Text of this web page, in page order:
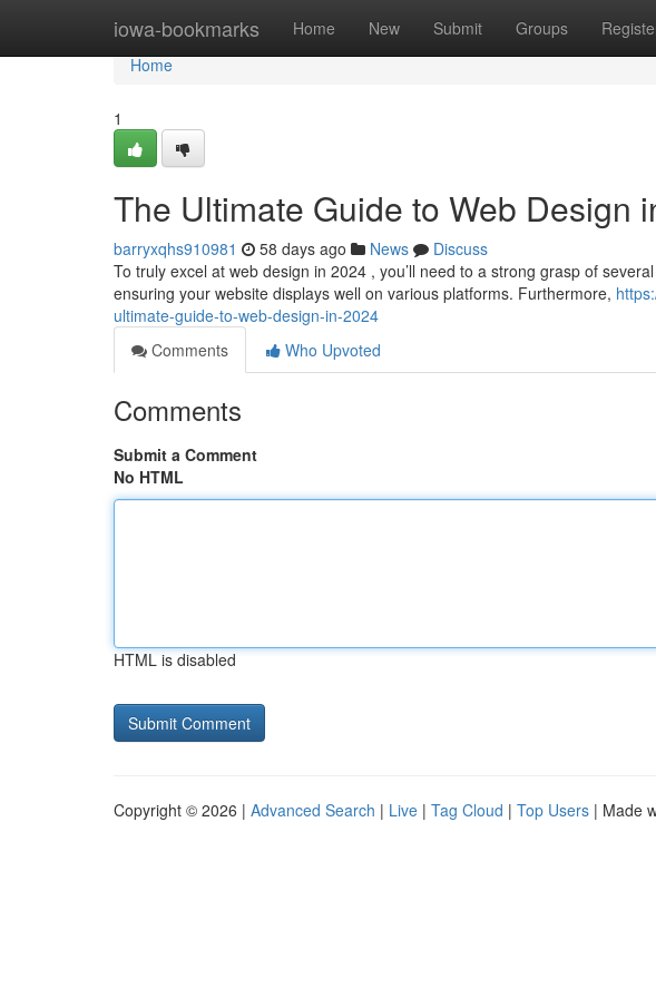
iowa-bookmarks Home New Submit Groups
Home
Home
1
The Ultimate Guide to Web Design
barryxqhs910981 58 days ago News
Discuss
To truly excel at web design in 2024 , you’ll need to a strong grasp of
ensuring your website displays well on various platforms. Furthermore,
ultimate-guide-to-web-design-in-2024
Comments
Who Upvoted
Comments
Submit a Comment
No HTML
HTML is disabled
Copyright © 2026 | Advanced Search | Live | Tag Cloud | Top Users | Made